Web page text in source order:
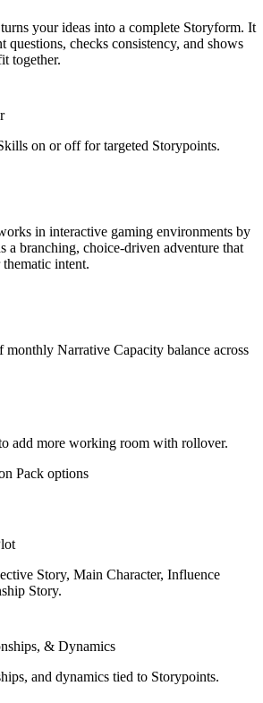
your ideas into a complete Storyform. It
questions, checks consistency, and shows
together.
on or off for targeted Storypoints.
in interactive gaming environments by
a branching, choice-driven adventure that
intent.
monthly Narrative Capacity balance across
add more working room with rollover.
Pack options
Story, Main Character, Influence
Story.
& Dynamics
and dynamics tied to Storypoints.